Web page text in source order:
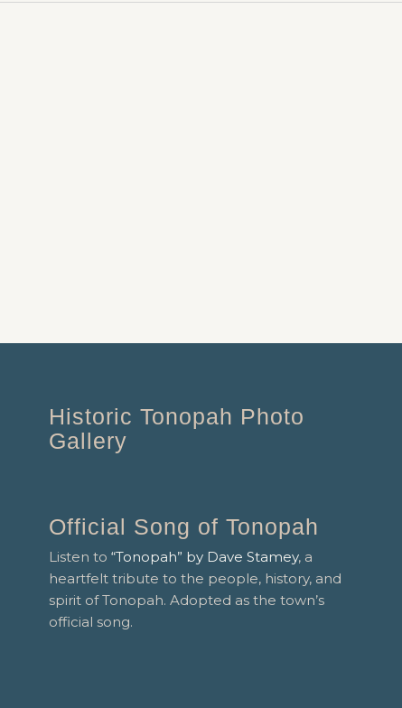
Historic Tonopah Photo
Gallery
Official Song of Tonopah
Listen to“Tonopah” by Dave Stamey, a
heartfelt tribute to the people, history, and
spirit of Tonopah. Adopted as the town’s
official song.